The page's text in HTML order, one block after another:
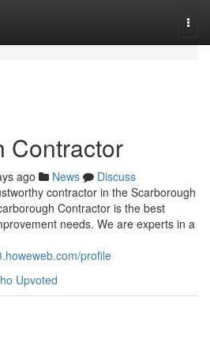
Contractor
ago News
Discuss
contractor in the Scarborough
Contractor is the best
needs. We are experts in a
profile
Upvoted